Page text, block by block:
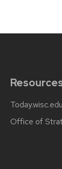
Today.wisc.edu
Office of